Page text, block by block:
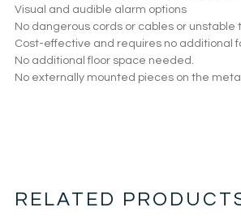
Visual and audible alarm options
No dangerous cords or cables or unstable
Cost-effective and requires no additional
No additional floor space needed.
No externally mounted pieces on the
RELATED